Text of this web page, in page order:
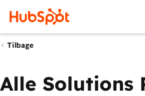
Tilbage
Alle Solutions